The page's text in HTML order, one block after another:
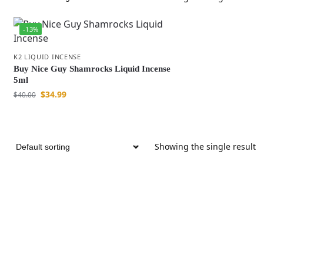
-13%
K2 LIQUID INCENSE
Buy Nice Guy Shamrocks Liquid Incense
5ml
$40.00 $34.99
Showing the single result